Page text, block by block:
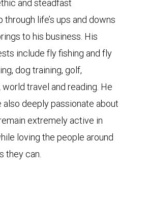
and steadfast
through life’s ups and downs
to his business. His
include fly fishing and fly
dog training, golf,
travel and reading. He
also deeply passionate about
extremely active in
loving the people around
they can.